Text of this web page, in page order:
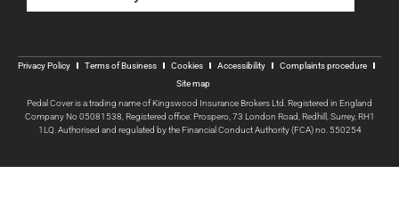
Privacy Policy Terms of Business Cookies Accessibility
Complaints procedure
Site map
Pedal Cover is a trading name of Kingswood Insurance Brokers Ltd. Registered in England
Company No 05081538, Registered office: Prospero, 73 London Road, Redhill, Surrey, RH1
1LQ. Authorised and regulated by the Financial Conduct Authority (FCA) no. 550254